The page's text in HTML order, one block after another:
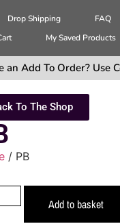
Drop Shipping
FAQ
My Saved Products
an Add To Order? Use
To The Shop
/ PB
Add to basket